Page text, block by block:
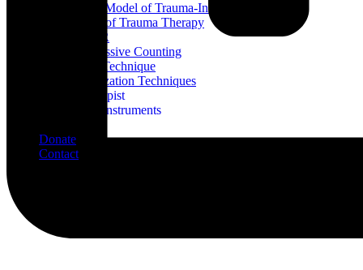
Phase Model of Trauma-Informed Treatment
Types of Trauma Therapy
EMDR
Progressive Counting
Flash Technique
Stabilization Techniques
Find A Therapist
Assessment Instruments
Donate
Contact